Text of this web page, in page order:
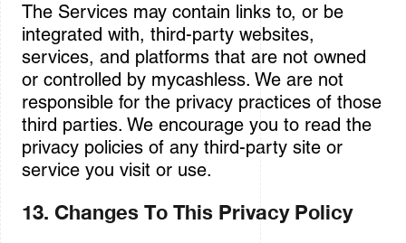
The Services may contain links to, or be
integrated with, third-party websites,
services, and platforms that are not owned
or controlled by mycashless. We are not
responsible for the privacy practices of those
third parties. We encourage you to read the
privacy policies of any third-party site or
service you visit or use.
13. Changes To This Privacy Policy